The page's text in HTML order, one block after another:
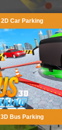
2D Car Parking
3D Bus Parking